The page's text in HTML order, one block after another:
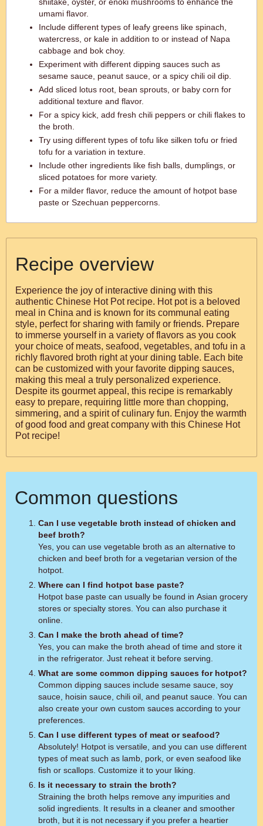
umami flavor.
Include different types of leafy greens like spinach,
watercress, or kale in addition to or instead of Napa
cabbage and bok choy.
Experiment with different dipping sauces such as
sesame sauce, peanut sauce, or a spicy chili oil dip.
Add sliced lotus root, bean sprouts, or baby corn for
additional texture and flavor.
For a spicy kick, add fresh chili peppers or chili flakes to
the broth.
Try using different types of tofu like silken tofu or fried
tofu for a variation in texture.
Include other ingredients like fish balls, dumplings, or
sliced potatoes for more variety.
For a milder flavor, reduce the amount of hotpot base
paste or Szechuan peppercorns.
Recipe overview
Experience the joy of interactive dining with this
authentic Chinese Hot Pot recipe. Hot pot is a beloved
meal in China and is known for its communal eating
style, perfect for sharing with family or friends. Prepare
to immerse yourself in a variety of flavors as you cook
your choice of meats, seafood, vegetables, and tofu in a
richly flavored broth right at your dining table. Each bite
can be customized with your favorite dipping sauces,
making this meal a truly personalized experience.
Despite its gourmet appeal, this recipe is remarkably
easy to prepare, requiring little more than chopping,
simmering, and a spirit of culinary fun. Enjoy the warmth
of good food and great company with this Chinese Hot
Pot recipe!
Common questions
Can I use vegetable broth instead of chicken and
beef broth?
Yes, you can use vegetable broth as an alternative to
chicken and beef broth for a vegetarian version of the
hotpot.
Where can I find hotpot base paste?
Hotpot base paste can usually be found in Asian grocery
stores or specialty stores. You can also purchase it
online.
Can I make the broth ahead of time?
Yes, you can make the broth ahead of time and store it
in the refrigerator. Just reheat it before serving.
What are some common dipping sauces for hotpot?
Common dipping sauces include sesame sauce, soy
sauce, hoisin sauce, chili oil, and peanut sauce. You can
also create your own custom sauces according to your
preferences.
Can I use different types of meat or seafood?
Absolutely! Hotpot is versatile, and you can use different
types of meat such as lamb, pork, or even seafood like
fish or scallops. Customize it to your liking.
Is it necessary to strain the broth?
Straining the broth helps remove any impurities and
solid ingredients. It results in a cleaner and smoother
broth, but it is not necessary if you prefer a heartier